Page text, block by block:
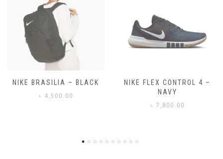
NIKE FLEX CONTROL 4 –
NAVY
NIKE BENASSI JDI
3,500.00